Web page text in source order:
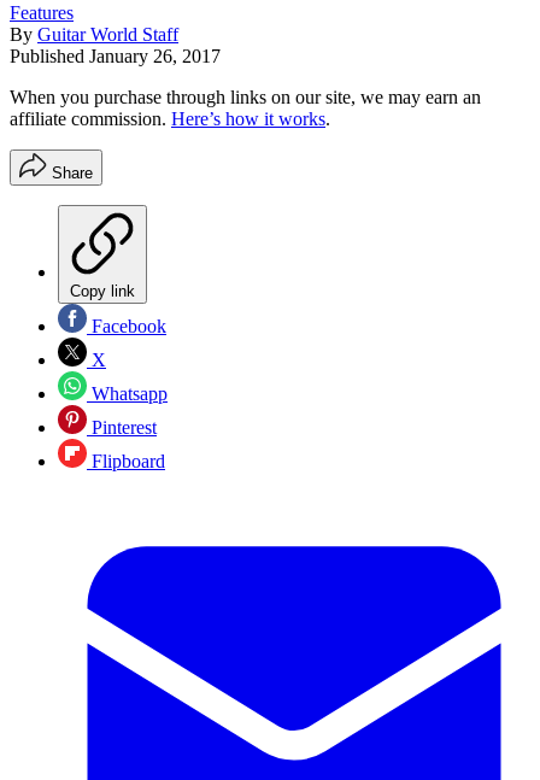
Features
By Guitar World Staff
Published January 26, 2017
When you purchase through links on our site, we may earn an
affiliate commission. Here’s how it works.
Share
Copy link
Facebook
X
Whatsapp
Pinterest
Flipboard